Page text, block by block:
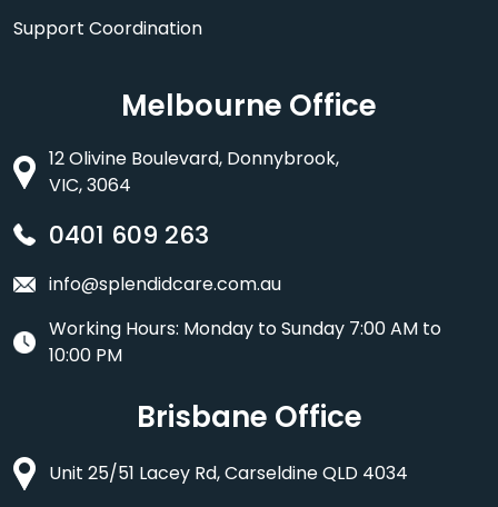
Support Coordination
Melbourne Office
12 Olivine Boulevard, Donnybrook,
VIC, 3064
0401 609 263
info@splendidcare.com.au
Working Hours: Monday to Sunday 7:00 AM to
10:00 PM
Brisbane Office
Unit 25/51 Lacey Rd, Carseldine QLD 4034